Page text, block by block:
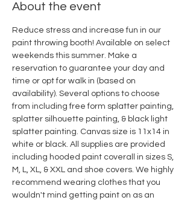
About the event
Reduce stress and increase fun in our
paint throwing booth! Available on select
weekends this summer. Make a
reservation to guarantee your day and
time or opt for walk in (based on
availability). Several options to choose
from including free form splatter painting,
splatter silhouette painting, & black light
splatter painting. Canvas size is 11x14 in
white or black. All supplies are provided
including hooded paint coverall in sizes S,
M, L, XL, & XXL and shoe covers. We highly
recommend wearing clothes that you
wouldn't mind getting paint on as an